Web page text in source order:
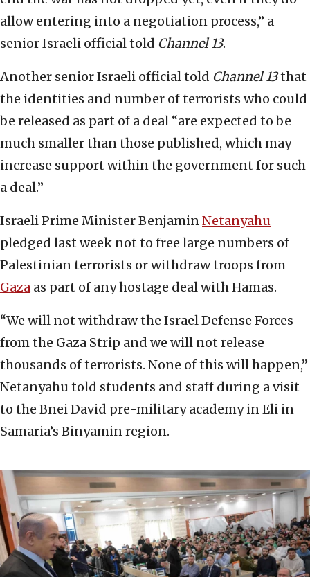
allow entering into a negotiation process,” a
senior Israeli official told Channel 13.
Another senior Israeli official told Channel 13that
the identities and number of terrorists who could
be released as part of a deal “are expected to be
much smaller than those published, which may
increase support within the government for such
a deal.”
Israeli Prime Minister BenjaminNetanyahu
pledged last week not to free large numbers of
Palestinian terrorists or withdraw troops from
Gaza as part of any hostage deal with Hamas.
“We will not withdraw the Israel Defense Forces
from the Gaza Strip and we will not release
thousands of terrorists. None of this will happen,”
Netanyahu told students and staff during a visit
to the Bnei David pre-military academy in Eli in
Samaria’s Binyamin region.